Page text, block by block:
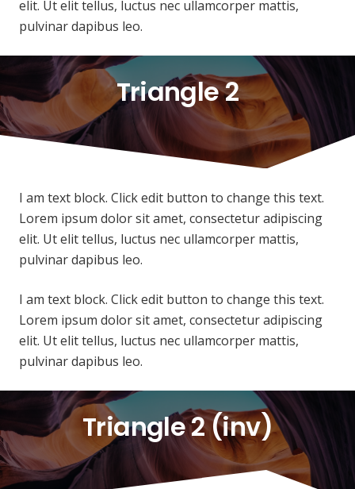
elit. Ut elit tellus, luctus nec ullamcorper mattis,
pulvinar dapibus leo.
Triangle 2
I am text block. Click edit button to change this text.
Lorem ipsum dolor sit amet, consectetur adipiscing
elit. Ut elit tellus, luctus nec ullamcorper mattis,
pulvinar dapibus leo.
I am text block. Click edit button to change this text.
Lorem ipsum dolor sit amet, consectetur adipiscing
elit. Ut elit tellus, luctus nec ullamcorper mattis,
pulvinar dapibus leo.
Triangle 2 (inv)